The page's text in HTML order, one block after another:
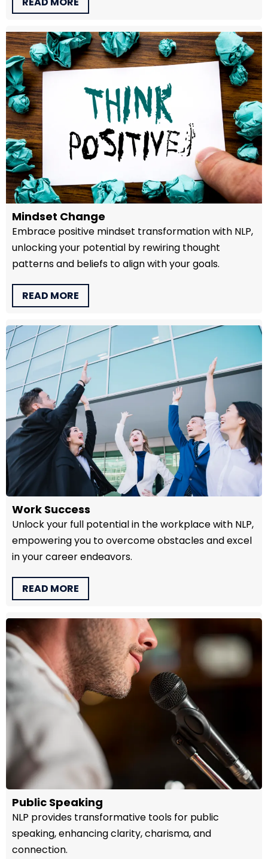
Mindset Change
Embrace positive mindset transformation with NLP,
unlocking your potential by rewiring thought
patterns and beliefs to align with your goals.
READ MORE
Work Success
Unlock your full potential in the workplace with NLP,
empowering you to overcome obstacles and excel
in your career endeavors.
READ MORE
Public Speaking
NLP provides transformative tools for public
speaking, enhancing clarity, charisma, and
connection.